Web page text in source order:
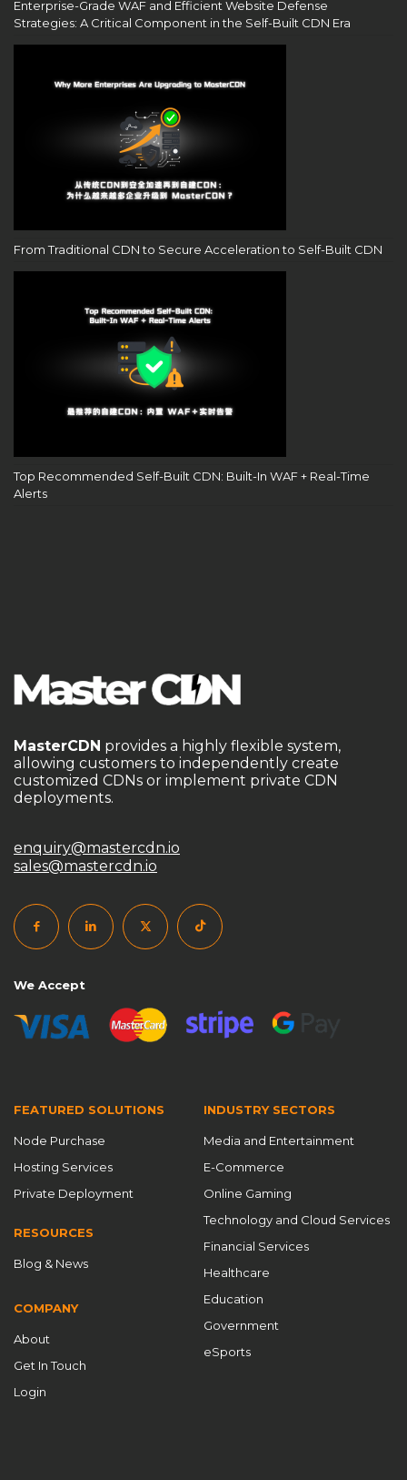
Enterprise-Grade WAF and Efficient Website Defense
Strategies: A Critical Component in the Self-Built CDN Era
From Traditional CDN to Secure Acceleration to Self-Built CDN
Top Recommended Self-Built CDN: Built-In WAF + Real-Time
Alerts
MasterCDN provides a highly flexible system,
allowing customers to independently create
customized CDNs or implement private CDN
deployments.
enquiry@mastercdn.io
sales@mastercdn.io
We Accept
FEATURED SOLUTIONS
Node Purchase
Hosting Services
Private Deployment
INDUSTRY SECTORS
Media and Entertainment
E-Commerce
Online Gaming
Technology and Cloud Services
Financial Services
Healthcare
Education
Government
eSports
RESOURCES
Blog & News
COMPANY
About
Get In Touch
Login